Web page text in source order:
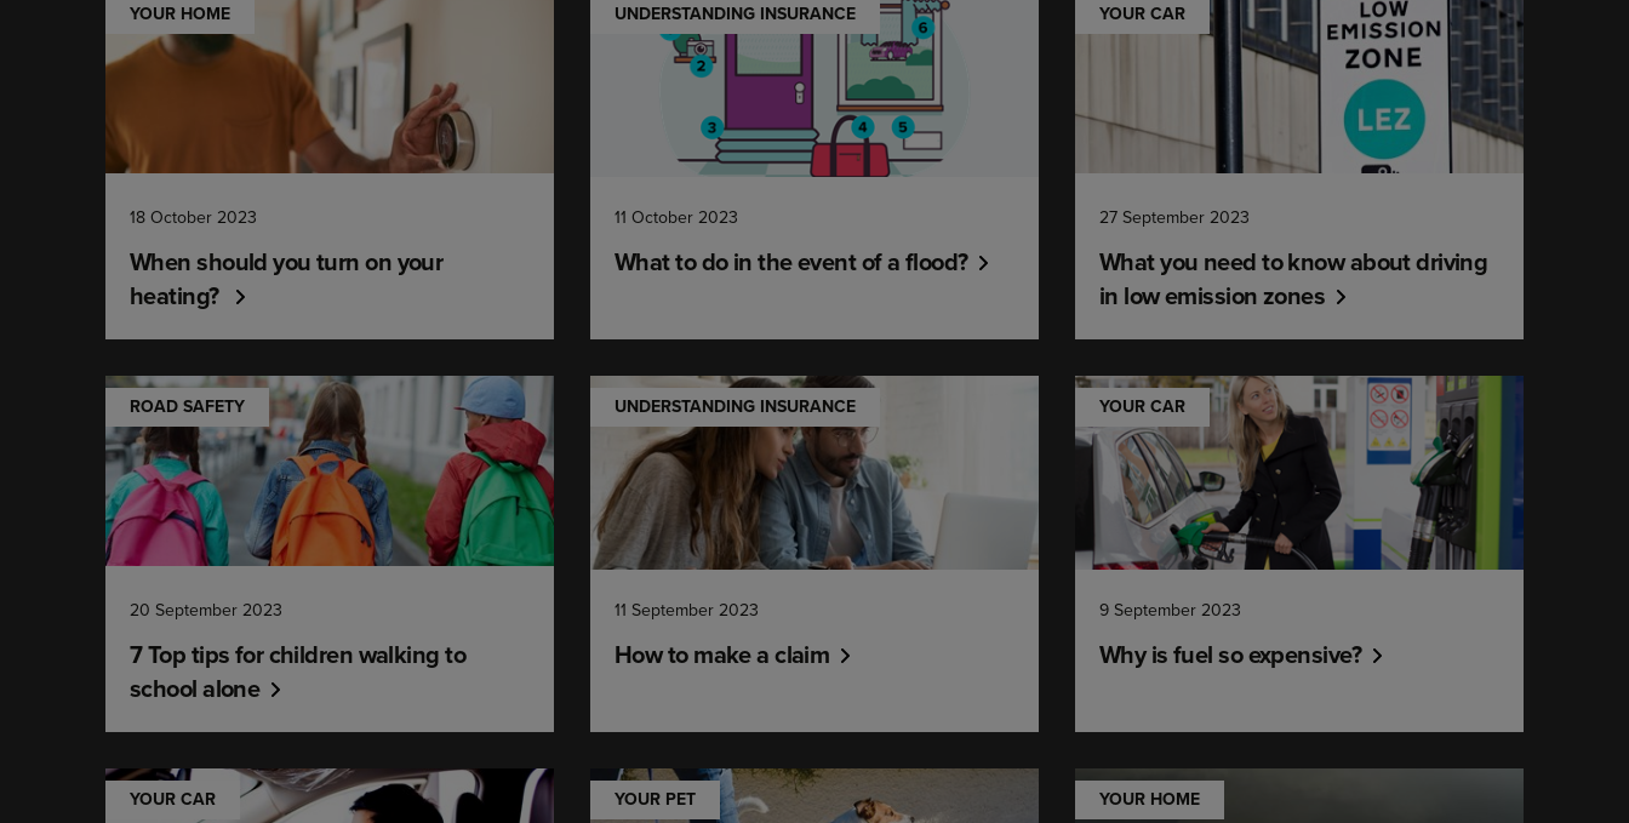
YOUR HOME
18 October 2023
When should you turn on your
heating?
UNDERSTANDING INSURANCE
11 October 2023
What to do in the event of a flood?
YOUR CAR
27 September 2023
What you need to know about driving
in low emission zones
ROAD SAFETY
20 September 2023
7 Top tips for children walking to
school alone
UNDERSTANDING INSURANCE
11 September 2023
How to make a claim
YOUR CAR
9 September 2023
Why is fuel so expensive?
YOUR CAR YOUR PET YOUR HOME